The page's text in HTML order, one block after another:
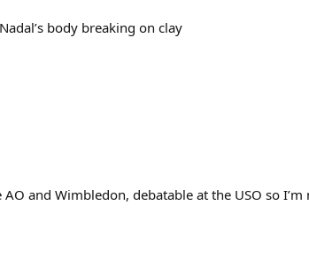
body breaking on clay
and Wimbledon, debatable at the USO so